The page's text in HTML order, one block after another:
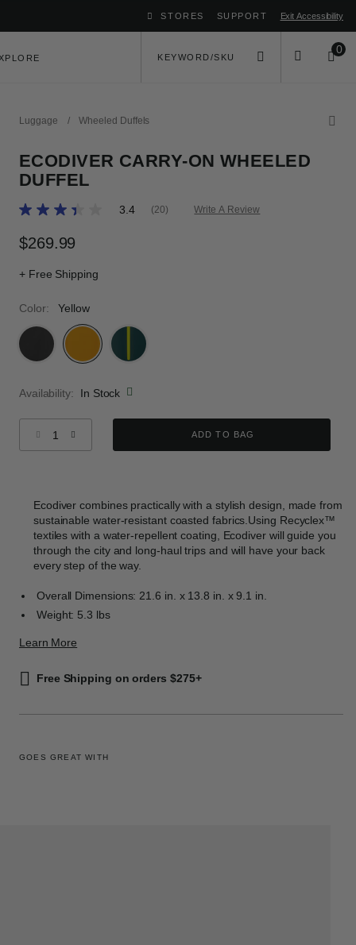
STORES SUPPORT Exit Accessibility
0
Luggage / Wheeled Duffels
ECODIVER CARRY-ON WHEELED
DUFFEL
5 out of 5 Customer Rating
3.4
Read
(20) Write A Review
$269.99
+ Free Shipping
Color: Yellow
Availability:
In Stock
ADD TO BAG
Ecodiver combines practically with a stylish design, made from
sustainable water-resistant coasted fabrics.Using Recyclex™
textiles with a water-repellent coating, Ecodiver will guide you
through the city and long-haul trips and will have your back
every step of the way.
Overall Dimensions: 21.6 in. x 13.8 in. x 9.1 in.
Weight: 5.3 lbs
Learn More
Free Shipping on orders $275+
GOES GREAT WITH